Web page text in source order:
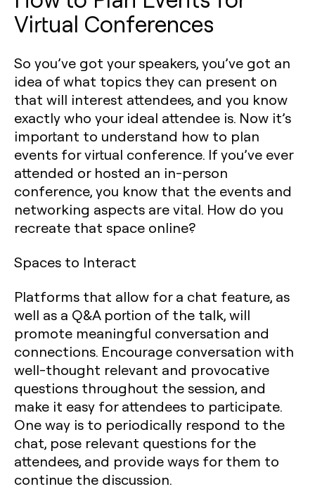
Virtual Conferences
So you’ve got your speakers, you’ve got an
idea of what topics they can present on
that will interest attendees, and you know
exactly who your ideal attendee is. Now it’s
important to understand how to plan
events for virtual conference. If you’ve ever
attended or hosted an in-person
conference, you know that the events and
networking aspects are vital. How do you
recreate that space online?
Spaces to Interact
Platforms that allow for a chat feature, as
well as a Q&A portion of the talk, will
promote meaningful conversation and
connections. Encourage conversation with
well-thought relevant and provocative
questions throughout the session, and
make it easy for attendees to participate.
One way is to periodically respond to the
chat, pose relevant questions for the
attendees, and provide ways for them to
continue the discussion.